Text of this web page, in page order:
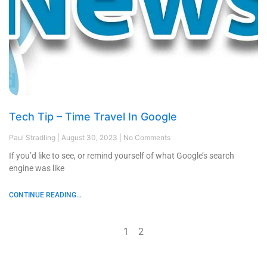
Tech Tip – Time Travel In Google
Paul Stradling August 30, 2023 No Comments
If you’d like to see, or remind yourself of what Google’s search
engine was like
CONTINUE READING...
1 2